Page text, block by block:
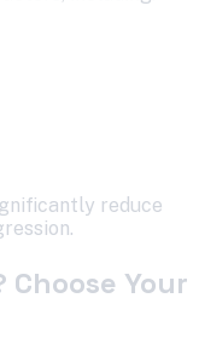
reduce
Your